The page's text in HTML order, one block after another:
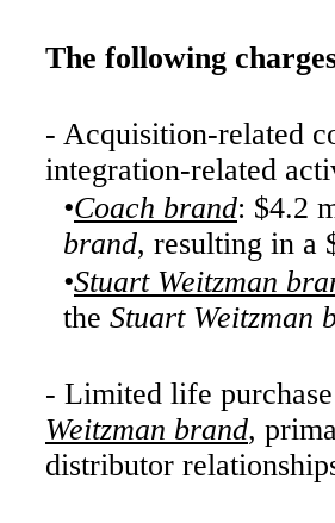
The following
- Acquisition-related
integration-related
•Coach brand: $4.2
brand, resulting in a
•Stuart Weitzman
the Stuart Weitzman
- Limited life
Weitzman brand,
distributor